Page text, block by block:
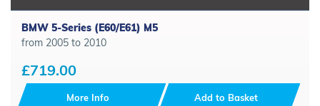
BMW 5-Series (E60/E61) M5
from 2005 to 2010
£719.00
More Info Add to Basket